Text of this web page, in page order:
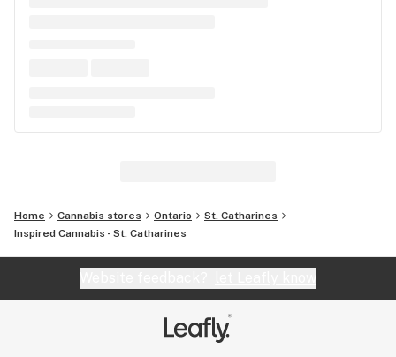
Home Cannabis stores Ontario
St. Catharines
Inspired Cannabis - St. Catharines